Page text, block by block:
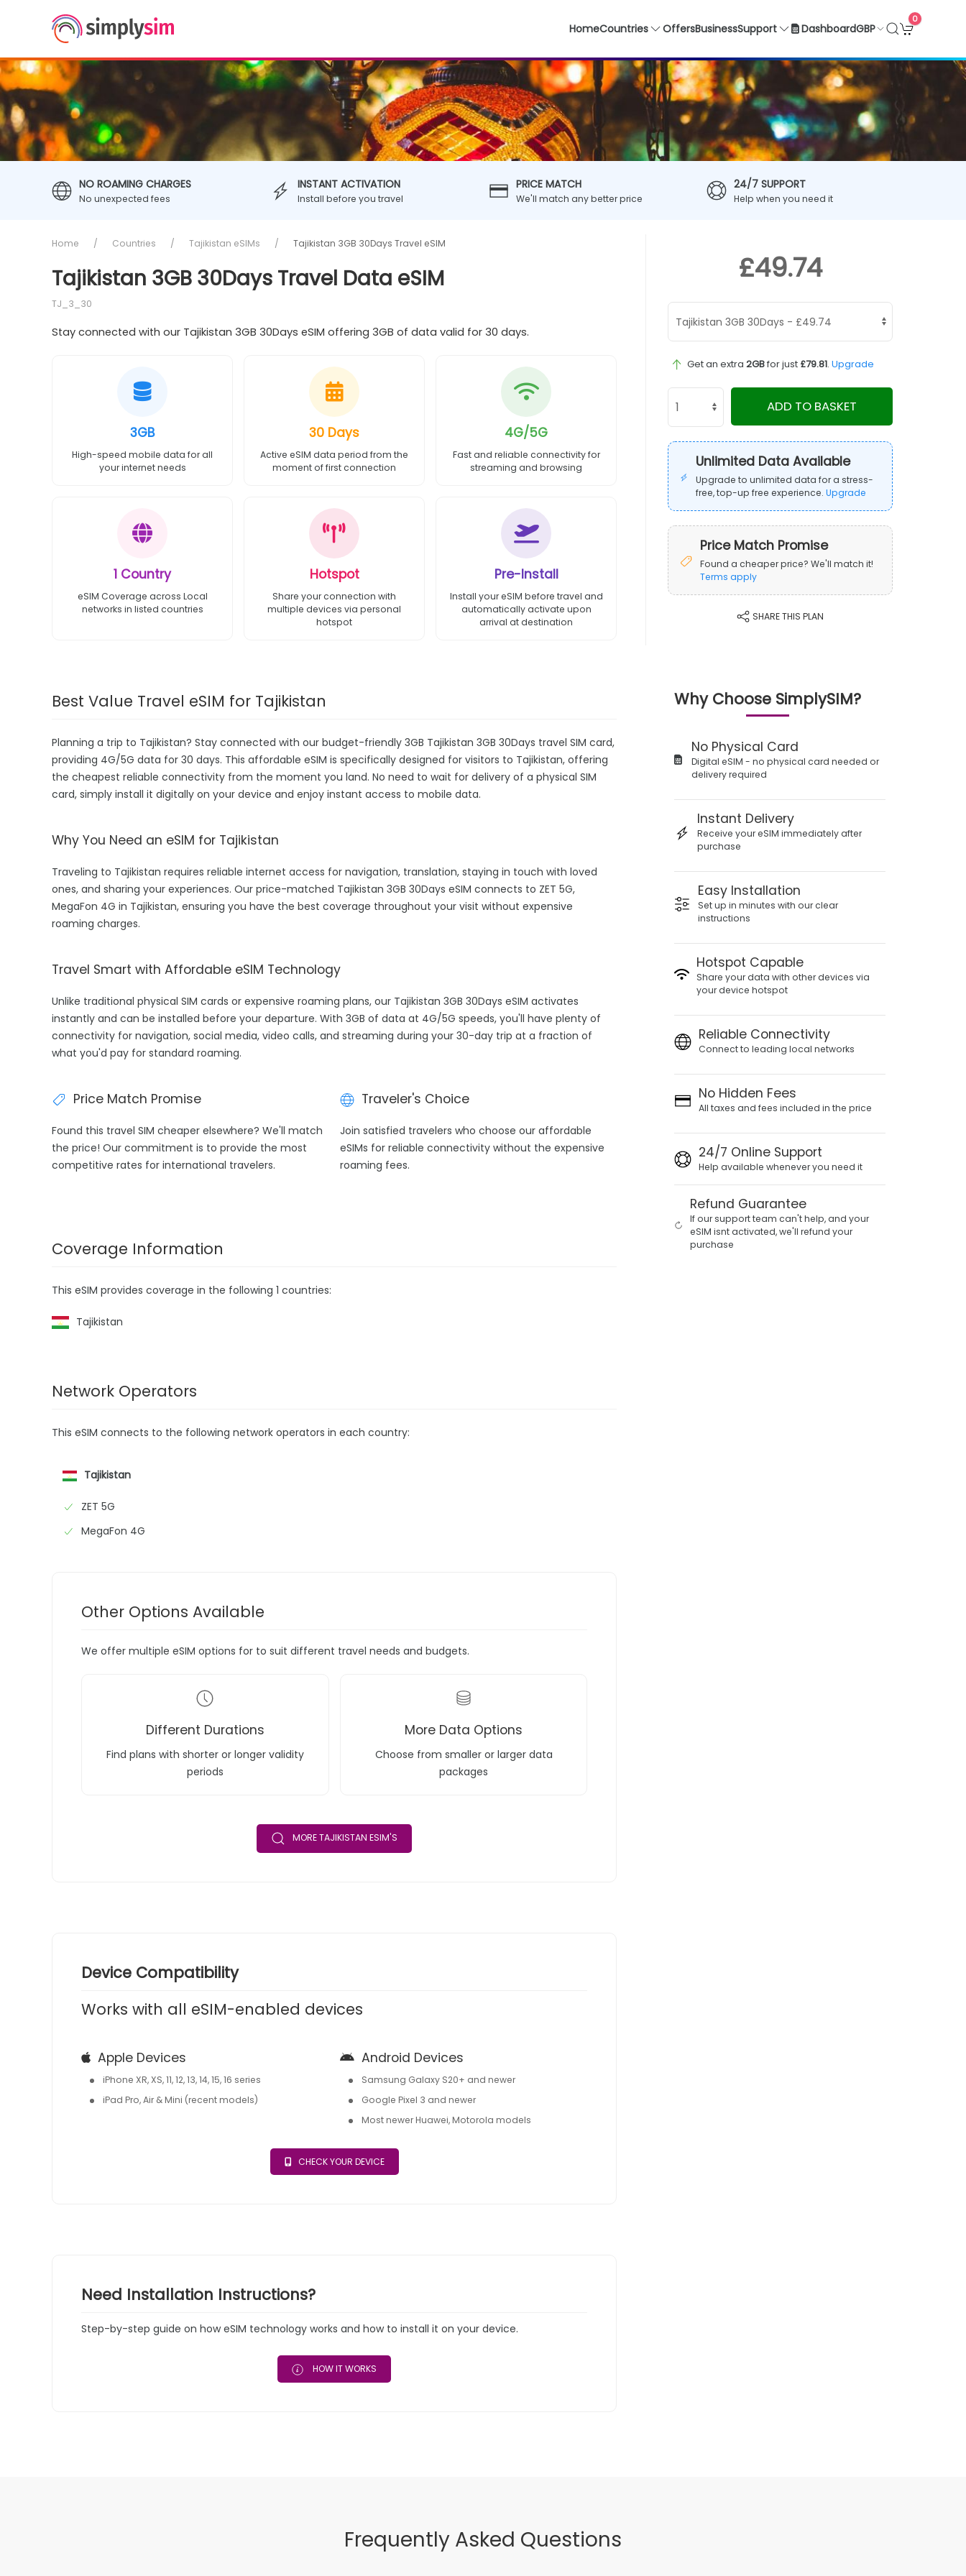
HomeCountries OffersBusinessSupport DashboardGBP
0
NO ROAMING CHARGES
No unexpected fees
INSTANT ACTIVATION
Install before you travel
PRICE MATCH
We'll match any better price
24/7 SUPPORT
Help when you need it
Home Countries Tajikistan eSIMs Tajikistan 3GB 30Days Travel eSIM
Tajikistan 3GB 30Days Travel Data eSIM
TJ_3_30
Stay connected with our Tajikistan 3GB 30Days eSIM offering 3GB of data valid for 30 days.
3GB
High-speed mobile data for all
your internet needs
30 Days
Active eSIM data period from the
moment of first connection
4G/5G
Fast and reliable connectivity for
streaming and browsing
1 Country
eSIM Coverage across Local
networks in listed countries
Hotspot
Share your connection with
multiple devices via personal
hotspot
Pre-Install
Install your eSIM before travel and
automatically activate upon
arrival at destination
Best Value Travel eSIM for Tajikistan
Planning a trip to Tajikistan? Stay connected with our budget-friendly 3GB Tajikistan 3GB 30Days travel SIM card,
providing 4G/5G data for 30 days. This affordable eSIM is specifically designed for visitors to Tajikistan, offering
the cheapest reliable connectivity from the moment you land. No need to wait for delivery of a physical SIM
card, simply install it digitally on your device and enjoy instant access to mobile data.
Why You Need an eSIM for Tajikistan
Traveling to Tajikistan requires reliable internet access for navigation, translation, staying in touch with loved
ones, and sharing your experiences. Our price-matched Tajikistan 3GB 30Days eSIM connects to ZET 5G,
MegaFon 4G in Tajikistan, ensuring you have the best coverage throughout your visit without expensive
roaming charges.
Travel Smart with Affordable eSIM Technology
Unlike traditional physical SIM cards or expensive roaming plans, our Tajikistan 3GB 30Days eSIM activates
instantly and can be installed before your departure. With 3GB of data at 4G/5G speeds, you'll have plenty of
connectivity for navigation, social media, video calls, and streaming during your 30-day trip at a fraction of
what you'd pay for standard roaming.
Price Match Promise
Found this travel SIM cheaper elsewhere? We'll match
the price! Our commitment is to provide the most
competitive rates for international travelers.
Traveler's Choice
Join satisfied travelers who choose our affordable
eSIMs for reliable connectivity without the expensive
roaming fees.
Coverage Information
This eSIM provides coverage in the following 1 countries:
Tajikistan
Network Operators
This eSIM connects to the following network operators in each country:
Tajikistan
ZET 5G
MegaFon 4G
Other Options Available
We offer multiple eSIM options for to suit different travel needs and budgets.
Different Durations
Find plans with shorter or longer validity
periods
More Data Options
Choose from smaller or larger data
packages
MORE TAJIKISTAN ESIM'S
Device Compatibility
Works with all eSIM-enabled devices
Apple Devices
iPhone XR, XS, 11, 12, 13, 14, 15, 16 series
iPad Pro, Air & Mini (recent models)
Android Devices
Samsung Galaxy S20+ and newer
Google Pixel 3 and newer
Most newer Huawei, Motorola models
CHECK YOUR DEVICE
Need Installation Instructions?
Step-by-step guide on how eSIM technology works and how to install it on your device.
HOW IT WORKS
£49.74
Get an extra2GBfor just £79.81.Upgrade
ADD TO BASKET
Unlimited Data Available
Upgrade to unlimited data for a stress-
free, top-up free experience.Upgrade
Price Match Promise
Found a cheaper price? We'll match it!
Terms apply
SHARE THIS PLAN
Why Choose SimplySIM?
No Physical Card
Digital eSIM - no physical card needed or
delivery required
Instant Delivery
Receive your eSIM immediately after
purchase
Easy Installation
Set up in minutes with our clear
instructions
Hotspot Capable
Share your data with other devices via
your device hotspot
Reliable Connectivity
Connect to leading local networks
No Hidden Fees
All taxes and fees included in the price
24/7 Online Support
Help available whenever you need it
Refund Guarantee
If our support team can't help, and your
eSIM isnt activated, we'll refund your
purchase
Frequently Asked Questions